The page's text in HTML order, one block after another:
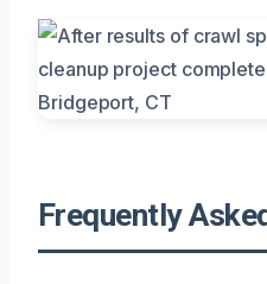
Frequently